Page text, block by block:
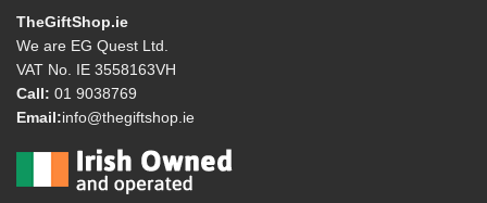
TheGiftShop.ie
We are EG Quest Ltd.
VAT No. IE 3558163VH
Call: 01 9038769
Email:info@thegiftshop.ie